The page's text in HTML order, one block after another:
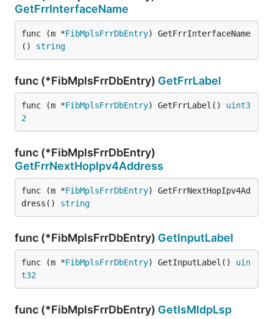
GetFrrInterfaceName
func (m *FibMplsFrrDbEntry) GetFrrInterfaceName
() string
func (*FibMplsFrrDbEntry) GetFrrLabel
func (m *FibMplsFrrDbEntry) GetFrrLabel() uint3
2
func (*FibMplsFrrDbEntry)
GetFrrNextHopIpv4Address
func (m *FibMplsFrrDbEntry) GetFrrNextHopIpv4Ad
dress() string
func (*FibMplsFrrDbEntry) GetInputLabel
func (m *FibMplsFrrDbEntry) GetInputLabel() uin
t32
func (*FibMplsFrrDbEntry) GetIsMldpLsp